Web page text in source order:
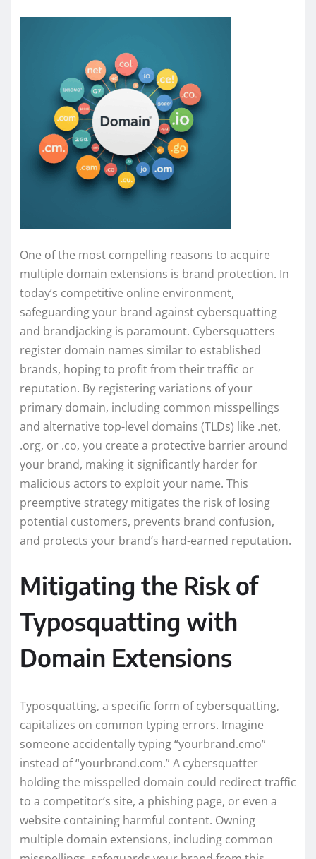
One of the most compelling reasons to acquire
multiple domain extensions is brand protection. In
today’s competitive online environment,
safeguarding your brand against cybersquatting
and brandjacking is paramount. Cybersquatters
register domain names similar to established
brands, hoping to profit from their traffic or
reputation. By registering variations of your
primary domain, including common misspellings
and alternative top-level domains (TLDs) like .net,
.org, or .co, you create a protective barrier around
your brand, making it significantly harder for
malicious actors to exploit your name. This
preemptive strategy mitigates the risk of losing
potential customers, prevents brand confusion,
and protects your brand’s hard-earned reputation.
Mitigating the Risk of
Typosquatting with
Domain Extensions
Typosquatting, a specific form of cybersquatting,
capitalizes on common typing errors. Imagine
someone accidentally typing “yourbrand.cmo”
instead of “yourbrand.com.” A cybersquatter
holding the misspelled domain could redirect traffic
to a competitor’s site, a phishing page, or even a
website containing harmful content. Owning
multiple domain extensions, including common